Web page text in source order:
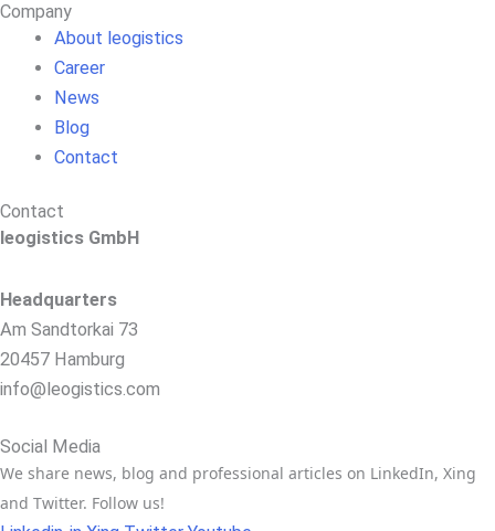
Company
About leogistics
Career
News
Blog
Contact
Contact
leogistics GmbH
Headquarters
Am Sandtorkai 73
20457 Hamburg
info@leogistics.com
Social Media
We share news, blog and professional articles on LinkedIn, Xing
and Twitter. Follow us!